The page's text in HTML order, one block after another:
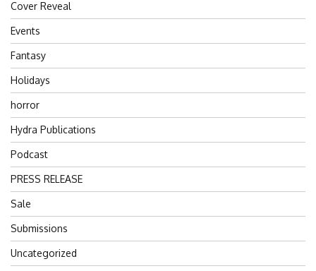
Cover Reveal
Events
Fantasy
Holidays
horror
Hydra Publications
Podcast
PRESS RELEASE
Sale
Submissions
Uncategorized